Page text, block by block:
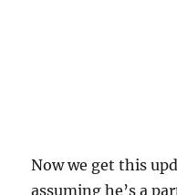
Now we get this
assuming he’s a